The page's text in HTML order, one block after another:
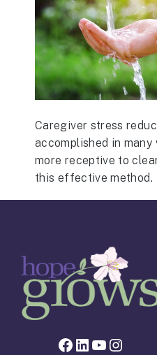
Caregiver stress
accomplished in many
more receptive to
this effective method.
Facebook page for Hope Grows
LinkedIn
YouTube